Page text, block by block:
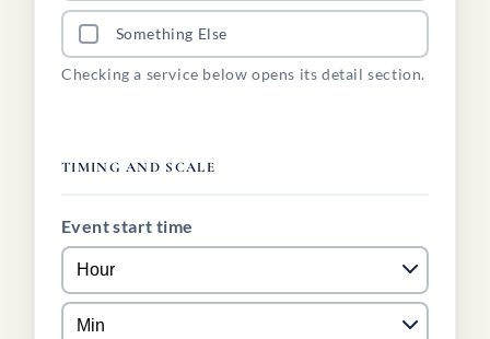
Something Else
Checking a service below opens its detail section.
TIMING AND SCALE
Event start time